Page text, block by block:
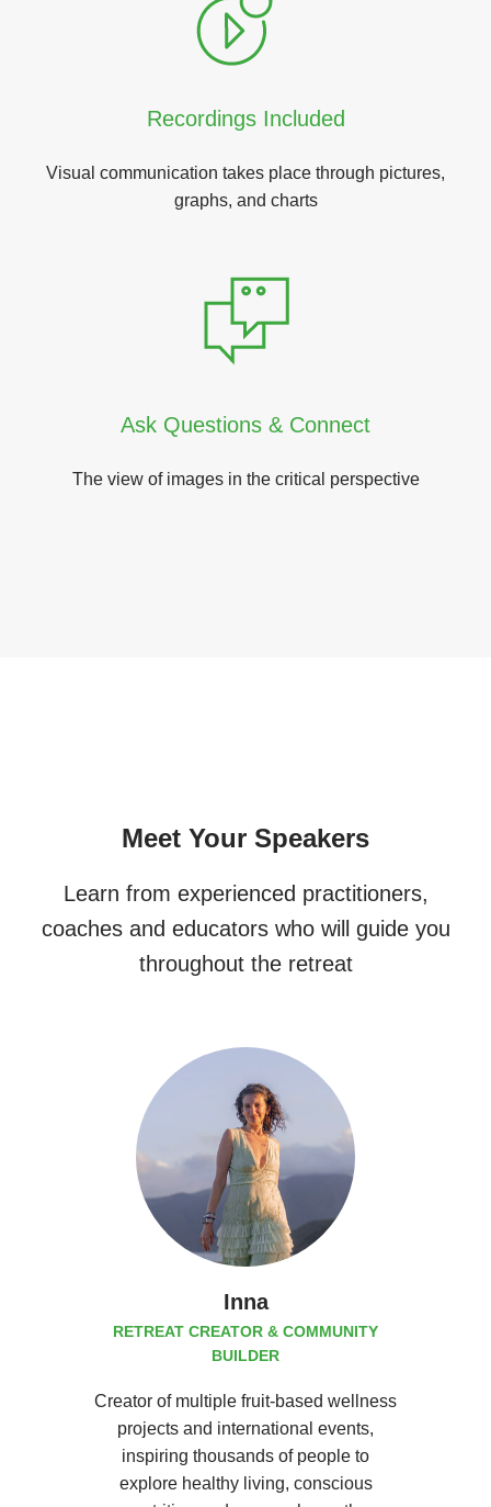
Recordings Included
Visual communication takes place through pictures,
graphs, and charts
Ask Questions & Connect
The view of images in the critical perspective
Meet Your Speakers
Learn from experienced practitioners,
coaches and educators who will guide you
throughout the retreat
Inna
RETREAT CREATOR & COMMUNITY
BUILDER
Creator of multiple fruit-based wellness
projects and international events,
inspiring thousands of people to
explore healthy living, conscious